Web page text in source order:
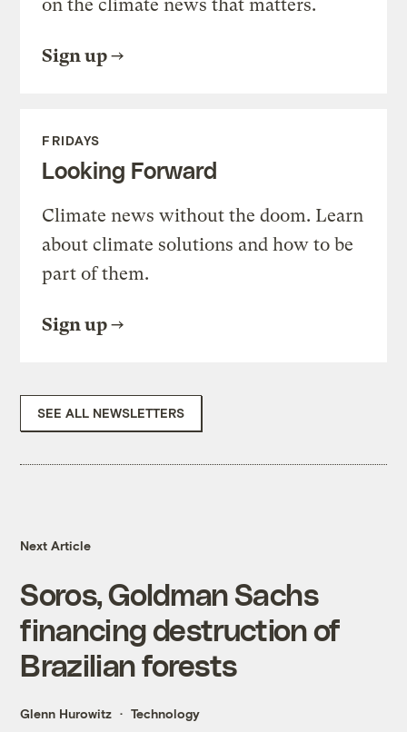
on the climate news that matters.
Sign up
FRIDAYS
Looking Forward
Climate news without the doom. Learn
about climate solutions and how to be
part of them.
Sign up
SEE ALL NEWSLETTERS
Next Article
Soros, Goldman Sachs
financing destruction of
Brazilian forests
Glenn Hurowitz Technology